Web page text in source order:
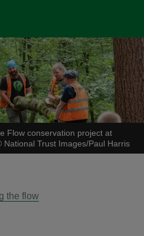
Flow conservation project at
National Trust Images/Paul Harris
the flow